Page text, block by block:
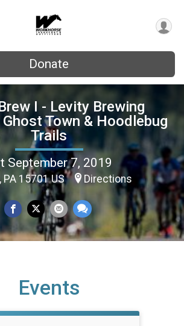
Donate
I - Levity Brewing
Town & Hoodlebug
Trails
September 7, 2019
PA 15701 US Directions
Events